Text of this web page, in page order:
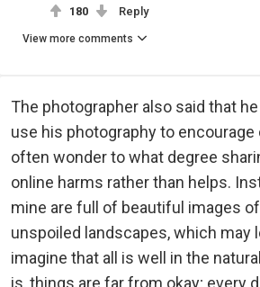
180 Reply
View more comments
The photographer also said that
use his photography to encourage
often wonder to what degree
online harms rather than helps.
mine are full of beautiful images
unspoiled landscapes, which may
imagine that all is well in the
is, things are far from okay; every